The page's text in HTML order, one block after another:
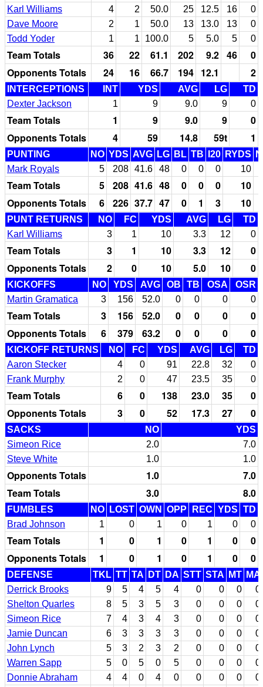
Karl Williams
4 2 50.0 25 12.5 16
0
Dave Moore
2 1 50.0 13 13.0 13
0
Todd Yoder
1 1 100.0 5 5.0 5 0
Team Totals 36 22 61.1 202 9.2 46
0
Opponents Totals
24 16 66.7 194 12.1 2
INTERCEPTIONS INT YDS AVG LG
TD
Dexter Jackson
1 9 9.0 9 0
Team Totals 1 9 9.0 9
0
Opponents Totals
4 59 14.8 59t 1
PUNTING NO YDS AVG LG BL TB I20 RYDS
Mark Royals
5 208 41.6 48 0 0 0 10
Team Totals 5 208 41.6 48 0 0 0
10
Opponents Totals
6 226 37.7 47 0 1 3 10
PUNT RETURNS NO FC YDS AVG LG
TD
Karl Williams
3 1 10 3.3 12 0
Team Totals 3 1 10 3.3 12
0
Opponents Totals
2 0 10 5.0 10 0
KICKOFFS NO YDS AVG OB TB OSA
OSR
Martin Gramatica
3 156 52.0 0 0 0 0
Team Totals 3 156 52.0 0 0 0
0
Opponents Totals
6 379 63.2 0 0 0 0
KICKOFF RETURNS NO FC YDS AVG LG
TD
Aaron Stecker
4 0 91 22.8 32
0
Frank Murphy
2 0 47 23.5 35 0
Team Totals 6 0 138 23.0 35
0
Opponents Totals
3 0 52 17.3 27 0
SACKS NO
YDS
Simeon Rice
2.0
7.0
Steve White
1.0 1.0
Opponents Totals 1.0
7.0
Team Totals
3.0 8.0
FUMBLES NO LOST OWN OPP REC YDS TD
Brad Johnson
1 0 1 0 1 0 0
Team Totals 1 0 1 0 1 0
0
Opponents Totals
1 0 1 0 1 0 0
DEFENSE TKL TT TA DT DA STT STA MT MA
Derrick Brooks
9 5 4 5 4 0 0 0
0
Shelton Quarles
8 5 3 5 3 0 0 0
0
Simeon Rice
7 4 3 4 3 0 0 0
0
Jamie Duncan
6 3 3 3 3 0 0 0
0
John Lynch
5 3 2 3 2 0 0 0
0
Warren Sapp
5 0 5 0 5 0 0 0
0
Donnie Abraham
4 4 0 4 0 0 0 0
0